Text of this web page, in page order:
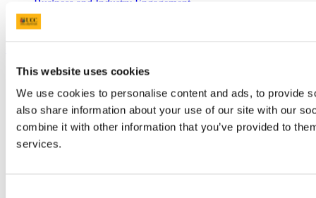
This website uses cookies
We use cookies to personalise content and ads, to provide
also share information about your use of our site with our
combine it with other information that you’ve provided to
services.
Business and Industry Engagement
Advancement
STAFF
CURRENT STUDENTS
Contact
Library
Job Vacancies
Canvas
Timetables